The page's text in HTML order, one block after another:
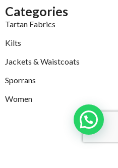
Categories
Tartan Fabrics
Kilts
Jackets & Waistcoats
Sporrans
Women